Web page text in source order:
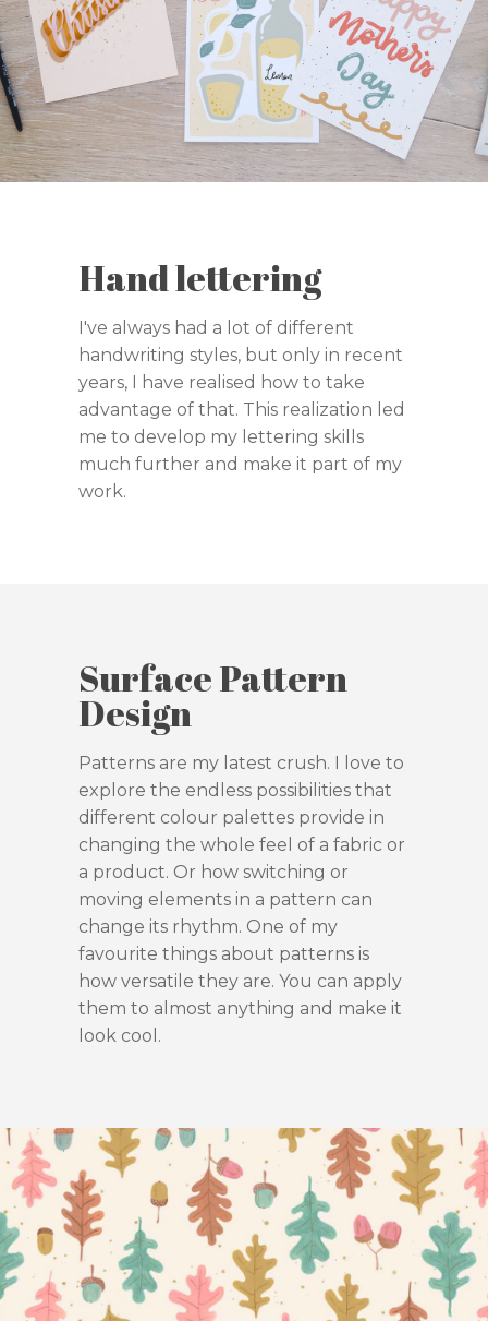
Hand lettering
I've always had a lot of different
handwriting styles, but only in recent
years, I have realised how to take
advantage of that. This realization led
me to develop my lettering skills
much further and make it part of my
work.
Surface Pattern
Design
Patterns are my latest crush. I love to
explore the endless possibilities that
different colour palettes provide in
changing the whole feel of a fabric or
a product. Or how switching or
moving elements in a pattern can
change its rhythm. One of my
favourite things about patterns is
how versatile they are. You can apply
them to almost anything and make it
look cool.